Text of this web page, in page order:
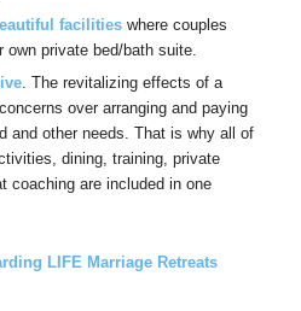
facilitieswhere couples
private bed/bath suite.
. The revitalizing effects of a
over arranging and paying
and other needs. That is why all of
dining, training, private
coaching are included in one
LIFE Marriage Retreats